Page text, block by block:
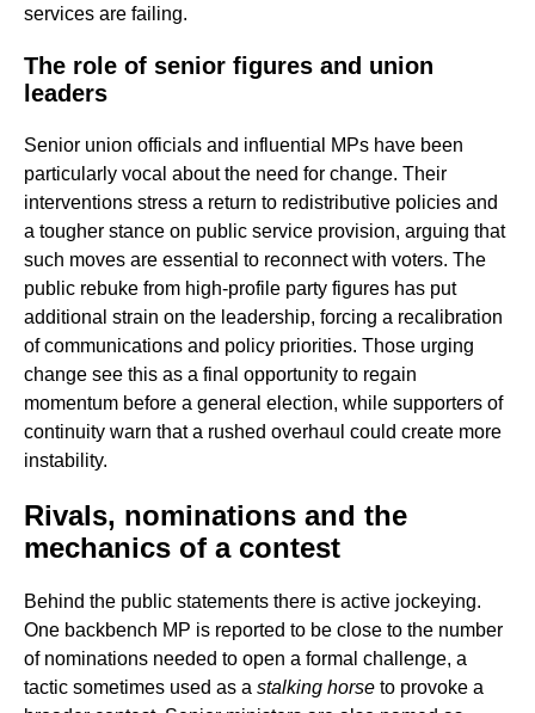
services are failing.
The role of senior figures and union
leaders
Senior union officials and influential MPs have been
particularly vocal about the need for change. Their
interventions stress a return to redistributive policies and
a tougher stance on public service provision, arguing that
such moves are essential to reconnect with voters. The
public rebuke from high-profile party figures has put
additional strain on the leadership, forcing a recalibration
of communications and policy priorities. Those urging
change see this as a final opportunity to regain
momentum before a general election, while supporters of
continuity warn that a rushed overhaul could create more
instability.
Rivals, nominations and the
mechanics of a contest
Behind the public statements there is active jockeying.
One backbench MP is reported to be close to the number
of nominations needed to open a formal challenge, a
tactic sometimes used as a stalking horse to provoke a